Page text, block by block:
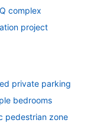
complex
project
private parking
bedrooms
pedestrian zone